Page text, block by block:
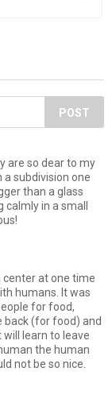
POST
are so dear to my
a subdivision one
than a glass
in a small
center at one time
humans. It was
for food,
back (for food) and
learn to leave
the human
not be so nice.